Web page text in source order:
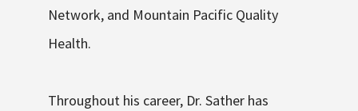
Network, and Mountain Pacific Quality
Health.
Throughout his career, Dr. Sather has